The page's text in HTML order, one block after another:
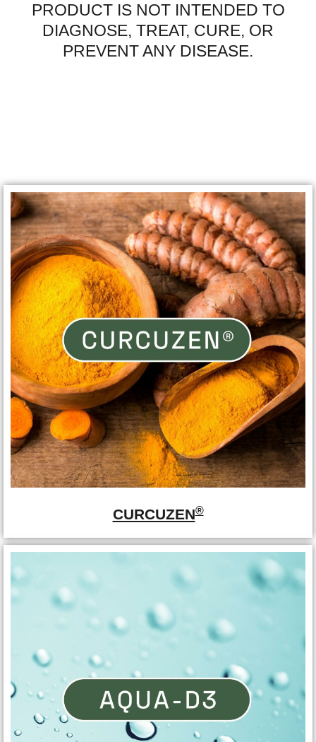
PRODUCT IS NOT INTENDED TO
DIAGNOSE, TREAT, CURE, OR
PREVENT ANY DISEASE.
CURCUZEN®